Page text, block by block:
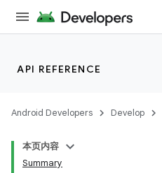
API REFERENCE
Android Developers Develop
本页内容
Summary